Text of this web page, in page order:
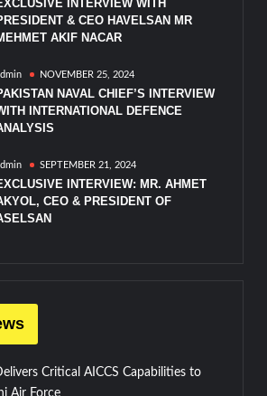
INTERVIEW WITH
& CEO HAVELSAN MR
AKIF NACAR
NOVEMBER 25, 2024
NAVAL CHIEF’S INTERVIEW
INTERNATIONAL DEFENCE
SEPTEMBER 21, 2024
INTERVIEW: MR. AHMET
CEO & PRESIDENT OF
Critical AICCS Capabilities to
Air Force